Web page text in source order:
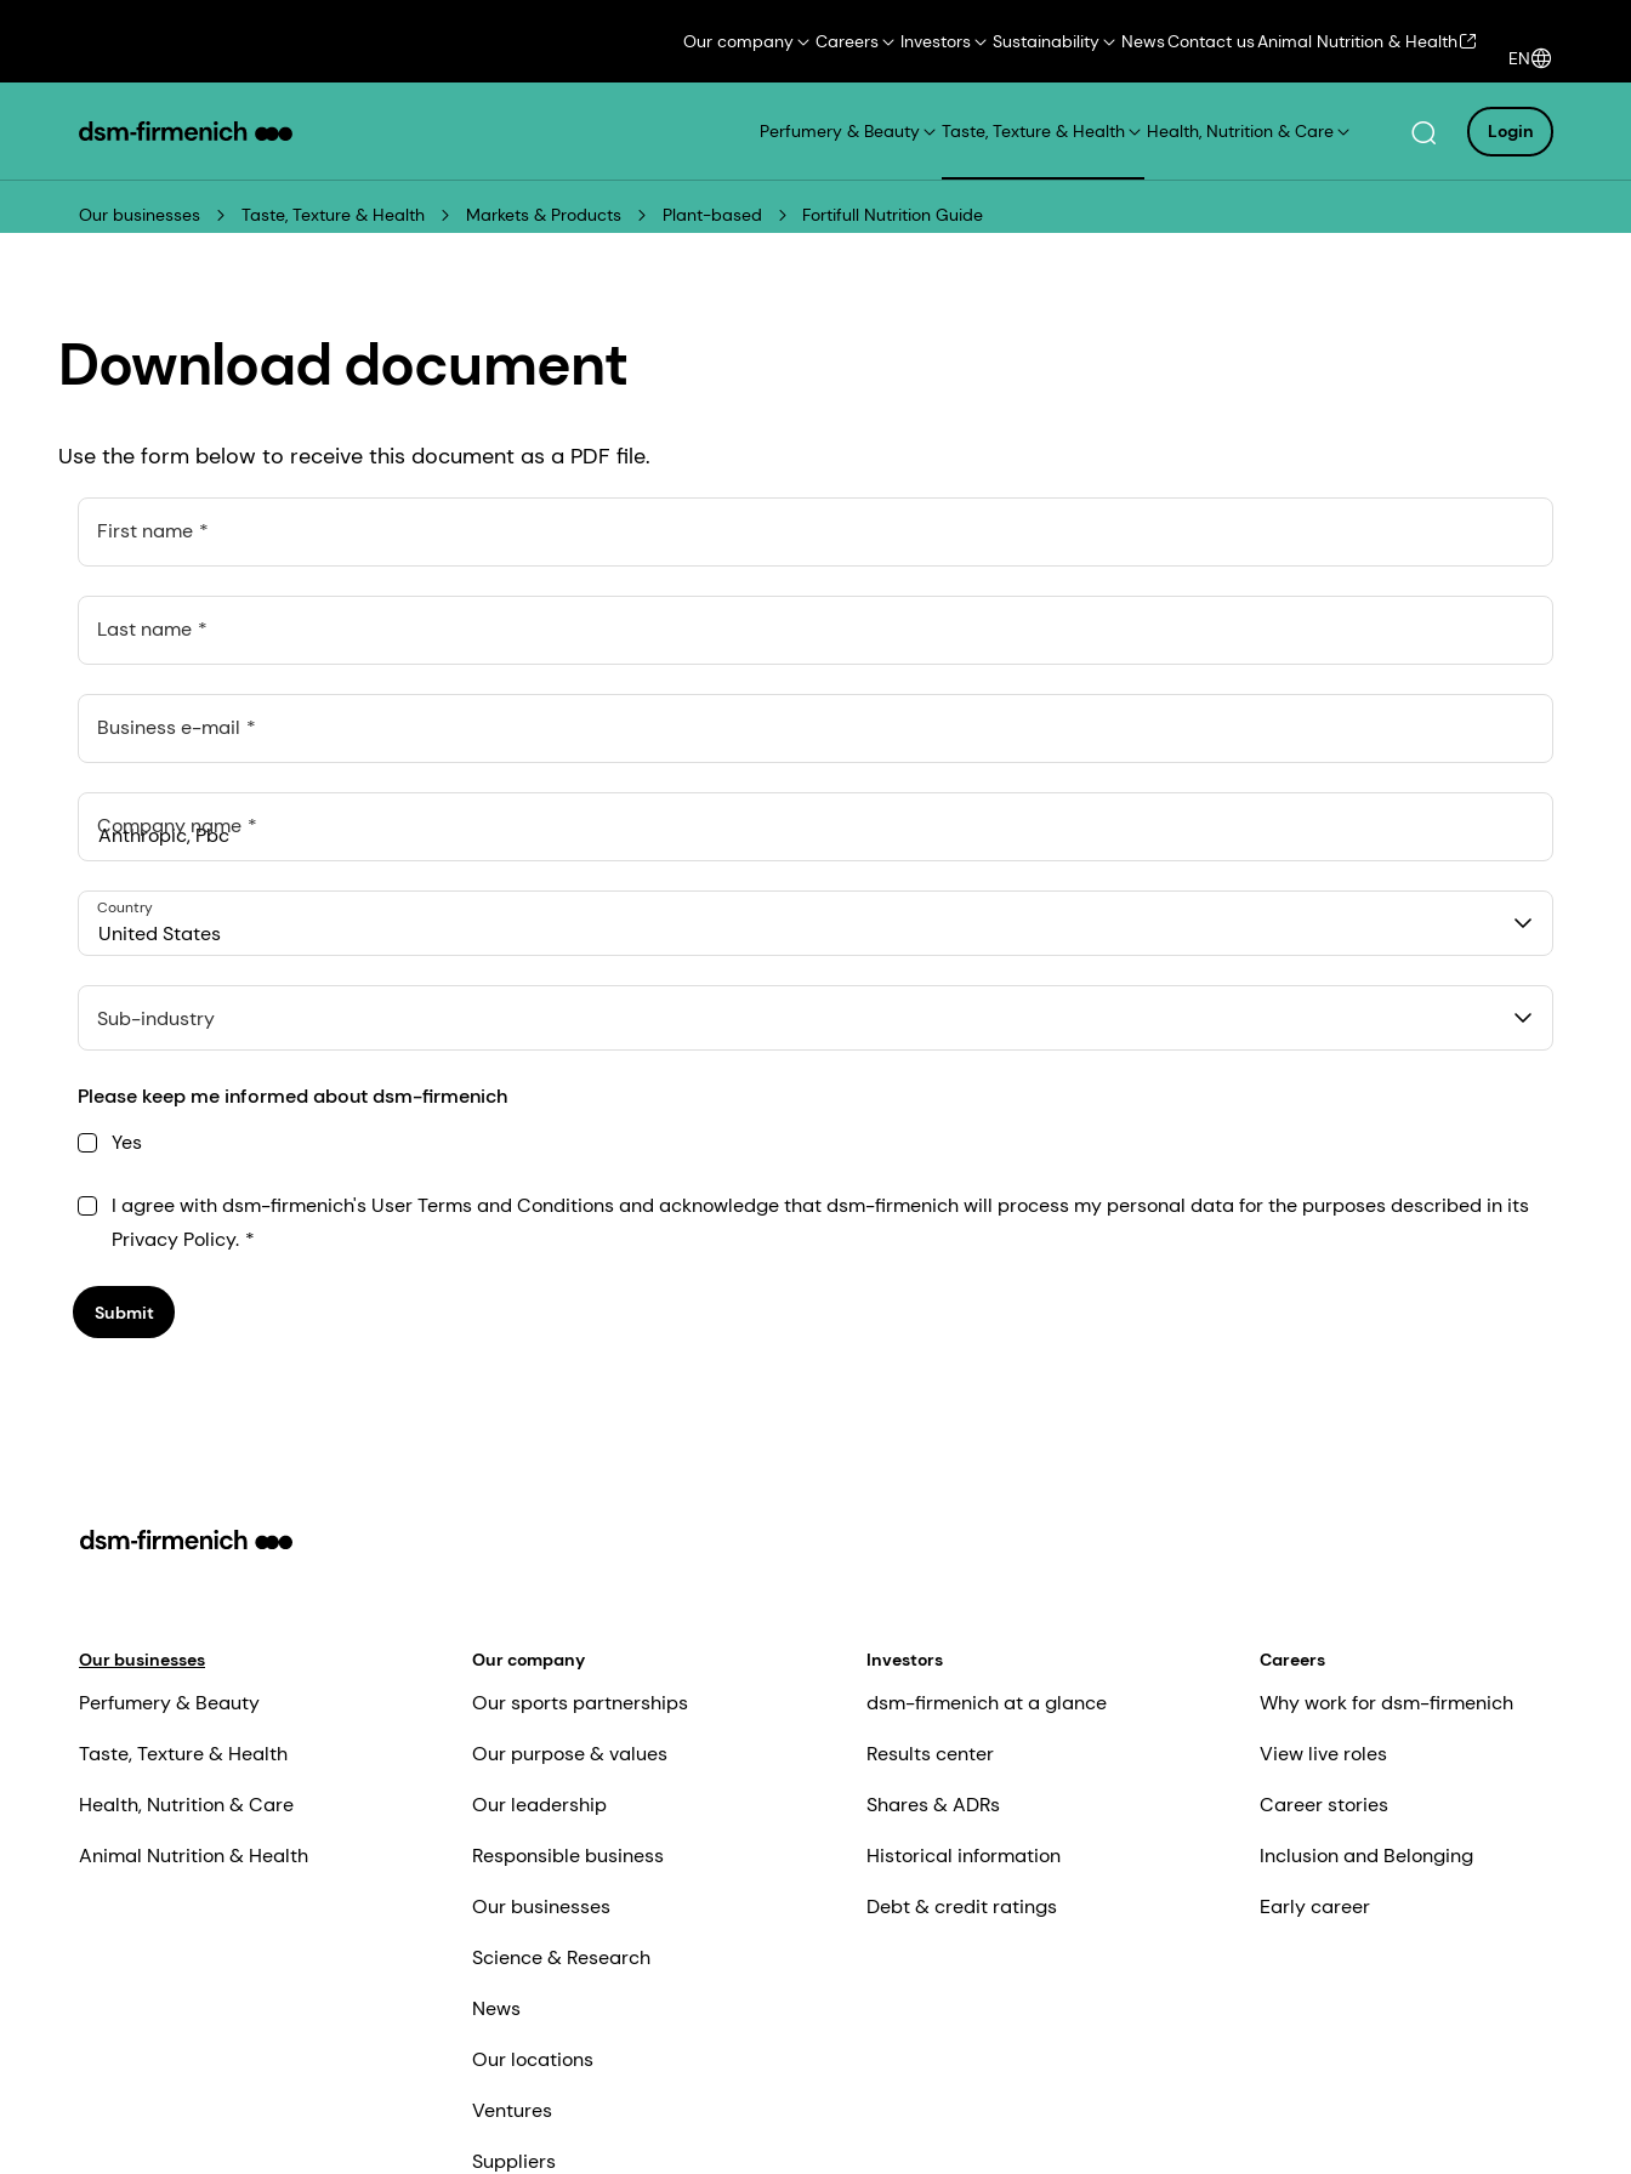
Our company Careers Investors Sustainability NewsContact usAnimal Nutrition & Health
EN
Perfumery & Beauty Taste, Texture & Health Health, Nutrition & Care Login
Our businesses Taste, Texture & Health Markets & Products Plant-based Fortifull Nutrition Guide
Download document
Use the form below to receive this document as a PDF file.
First name
Last name
Business e-mail
Company name
Anthropic, PBC
548 Market St Pmb 90375, San Francisco, California, US
United States
Country
Sub-industry
Please keep me informed about dsm-firmenich
Yes
I agree with dsm-firmenich's User Terms and Conditions and acknowledge that dsm-firmenich will process my personal data for the purposes described in its
Privacy Policy.
Submit
Our businesses
Perfumery & Beauty
Taste, Texture & Health
Health, Nutrition & Care
Animal Nutrition & Health
Our company
Our sports partnerships
Our purpose & values
Our leadership
Responsible business
Our businesses
Science & Research
News
Our locations
Ventures
Suppliers
Investors
dsm-firmenich at a glance
Results center
Shares & ADRs
Historical information
Debt & credit ratings
Careers
Why work for dsm-firmenich
View live roles
Career stories
Inclusion and Belonging
Early career